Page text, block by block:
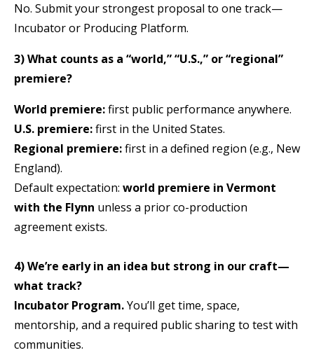
No. Submit your strongest proposal to one track—
Incubator or Producing Platform.
3) What counts as a “world,” “U.S.,” or “regional”
premiere?
World premiere:first public performance anywhere.
U.S. premiere:first in the United States.
Regional premiere:first in a defined region (e.g., New
England).
Default expectation: world premiere in Vermont
with the Flynn unless a prior co-production
agreement exists.
4) We’re early in an idea but strong in our craft—
what track?
Incubator Program.You’ll get time, space,
mentorship, and a required public sharing to test with
communities.